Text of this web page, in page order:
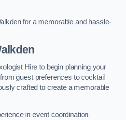
for a memorable and hassle-
Hire to begin planning your
guest preferences to cocktail
crafted to create a memorable
in event coordination